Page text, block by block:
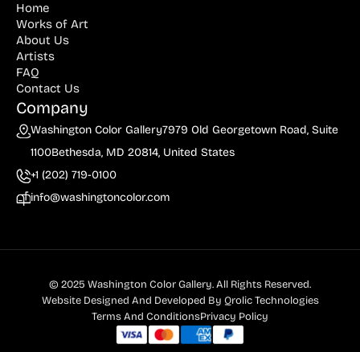
Billout (1)
Bledsoe (21)
Block (1)
Bolotowsky (3)
Bookbinder (2)
Browne (1)
Cahoon (4)
Home
Works of Art
About Us
Artists
FAQ
Contact Us
Company
Washington Color Gallery7979 Old Georgetown Road, Suite
1100Bethesda, MD 20814, United States
+1 (202) 719-0100
info@washingtoncolor.com
© 2025 Washington Color Gallery. All Rights Reserved.
Website Designed And Developed By Qrolic Technologies
Terms And ConditionsPrivacy Policy